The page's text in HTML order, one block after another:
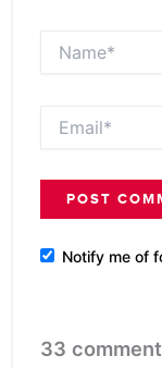
Notify me of
33